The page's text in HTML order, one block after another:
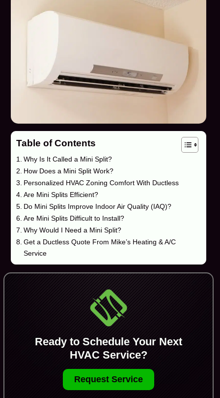
Table of Contents
Why Is It Called a Mini Split?
How Does a Mini Split Work?
Personalized HVAC Zoning Comfort With Ductless
Are Mini Splits Efficient?
Do Mini Splits Improve Indoor Air Quality (IAQ)?
Are Mini Splits Difficult to Install?
Why Would I Need a Mini Split?
Get a Ductless Quote From Mike’s Heating & A/C
Service
Ready to Schedule Your Next
HVAC Service?
Request Service